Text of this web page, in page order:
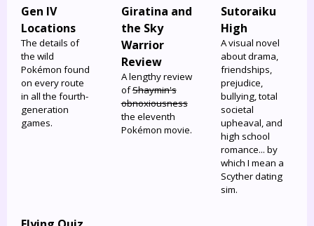
Gen IV
Locations
The details of
the wild
Pokémon found
on every route
in all the fourth-
generation
games.
Giratina and
the Sky
Warrior
Review
A lengthy review
ofShaymin's
obnoxiousness
the eleventh
Pokémon movie.
Sutoraiku
High
A visual novel
about drama,
friendships,
prejudice,
bullying, total
societal
upheaval, and
high school
romance... by
which I mean a
Scyther dating
sim.